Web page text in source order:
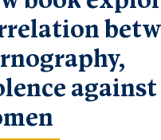
against